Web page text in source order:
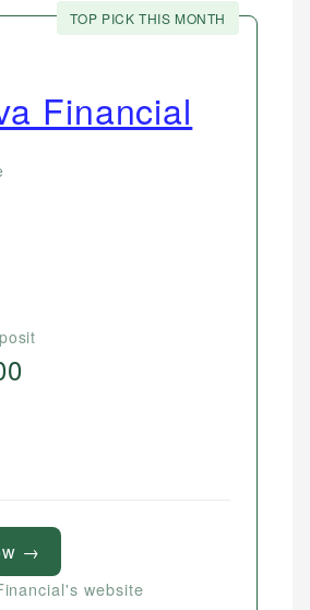
TOP PICK THIS MONTH
Financial
→
website